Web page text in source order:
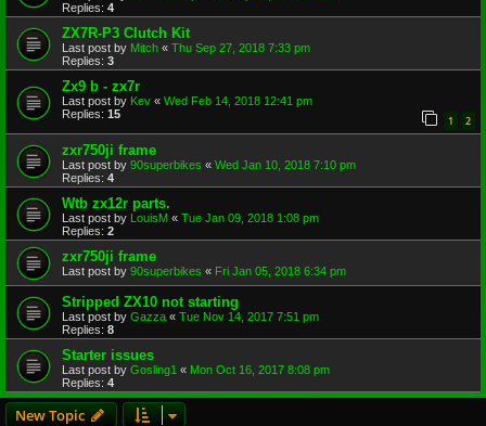
Replies: 4
ZX7R-P3 Clutch Kit
Last post by Mitch « Thu Sep 27, 2018 7:33 pm
Replies: 3
Zx9 b - zx7r
Last post by Kev « Wed Feb 14, 2018 12:41 pm
Replies: 15 1 2
zxr750ji frame
Last post by 90superbikes « Wed Jan 10, 2018 7:10 pm
Replies: 4
Wtb zx12r parts.
Last post by LouisM « Tue Jan 09, 2018 1:08 pm
Replies: 2
zxr750ji frame
Last post by 90superbikes « Fri Jan 05, 2018 6:34 pm
Stripped ZX10 not starting
Last post by Gazza « Tue Nov 14, 2017 7:51 pm
Replies: 8
Starter issues
Last post by Gosling1 « Mon Oct 16, 2017 8:08 pm
Replies: 4
New Topic